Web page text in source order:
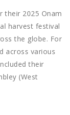
their 2025 Onam
harvest festival
the globe. For
across various
their
(West